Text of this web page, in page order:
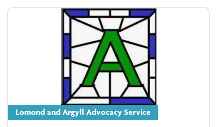
Lomond and Argyll Advocacy Service